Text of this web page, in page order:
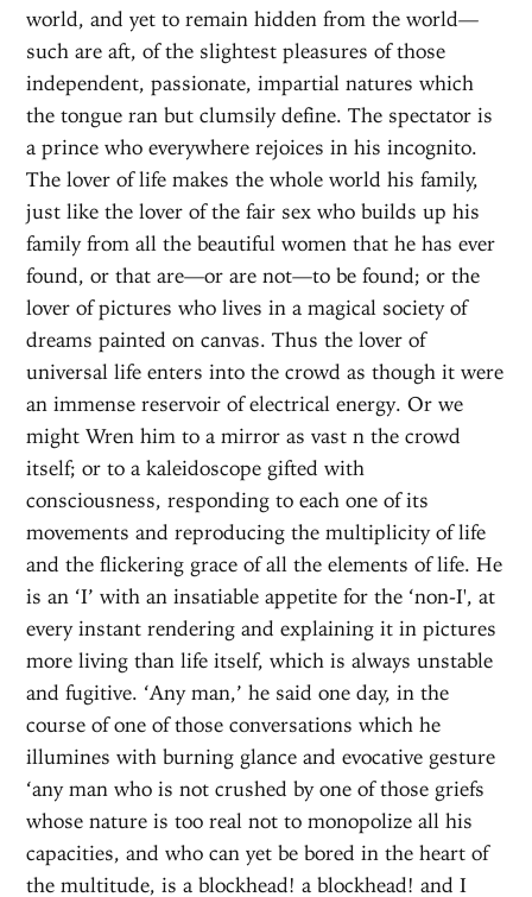
world, and yet to remain hidden from the world—
such are aft, of the slightest pleasures of those
independent, passionate, impartial natures which
the tongue ran but clumsily define. The spectator is
a prince who everywhere rejoices in his incognito.
The lover of life makes the whole world his family,
just like the lover of the fair sex who builds up his
family from all the beautiful women that he has ever
found, or that are—or are not—to be found; or the
lover of pictures who lives in a magical society of
dreams painted on canvas. Thus the lover of
universal life enters into the crowd as though it were
an immense reservoir of electrical energy. Or we
might Wren him to a mirror as vast n the crowd
itself; or to a kaleidoscope gifted with
consciousness, responding to each one of its
movements and reproducing the multiplicity of life
and the flickering grace of all the elements of life. He
is an ‘I’ with an insatiable appetite for the ‘non-I', at
every instant rendering and explaining it in pictures
more living than life itself, which is always unstable
and fugitive. ‘Any man,’ he said one day, in the
course of one of those conversations which he
illumines with burning glance and evocative gesture
‘any man who is not crushed by one of those griefs
whose nature is too real not to monopolize all his
capacities, and who can yet be bored in the heart of
the multitude, is a blockhead! a blockhead! and I